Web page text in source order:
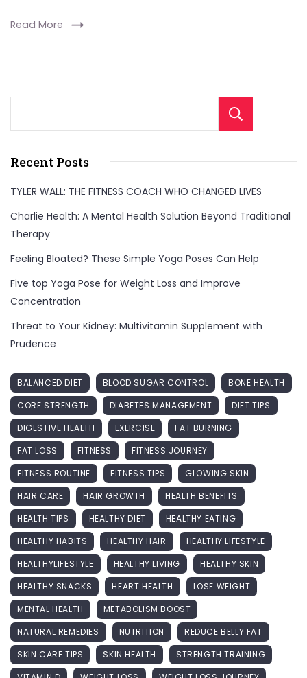
Read More
Recent Posts
TYLER WALL: THE FITNESS COACH WHO CHANGED LIVES
Charlie Health: A Mental Health Solution Beyond Traditional
Therapy
Feeling Bloated? These Simple Yoga Poses Can Help
Five top Yoga Pose for Weight Loss and Improve
Concentration
Threat to Your Kidney: Multivitamin Supplement with
Prudence
BALANCED DIET BLOOD SUGAR CONTROL
BONE HEALTH
CORE STRENGTH
DIABETES MANAGEMENT
DIET TIPS
DIGESTIVE HEALTH
EXERCISE
FAT BURNING
FAT LOSS
FITNESS
FITNESS JOURNEY
FITNESS ROUTINE
FITNESS TIPS
GLOWING SKIN
HAIR CARE
HAIR GROWTH
HEALTH BENEFITS
HEALTH TIPS
HEALTHY DIET
HEALTHY EATING
HEALTHY HABITS
HEALTHY HAIR
HEALTHY LIFESTYLE
HEALTHYLIFESTYLE
HEALTHY LIVING
HEALTHY SKIN
HEALTHY SNACKS
HEART HEALTH
LOSE WEIGHT
MENTAL HEALTH
METABOLISM BOOST
NATURAL REMEDIES
NUTRITION
REDUCE BELLY FAT
SKIN CARE TIPS
SKIN HEALTH
STRENGTH TRAINING